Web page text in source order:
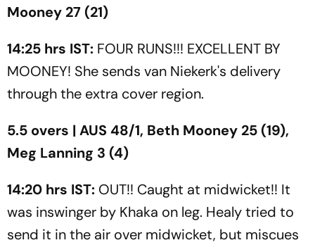
Mooney 27 (21)
14:25 hrs IST: FOUR RUNS!!! EXCELLENT BY
MOONEY! She sends van Niekerk's delivery
through the extra cover region.
5.5 overs | AUS 48/1, Beth Mooney 25 (19),
Meg Lanning 3 (4)
14:20 hrs IST: OUT!! Caught at midwicket!! It
was inswinger by Khaka on leg. Healy tried to
send it in the air over midwicket, but miscues